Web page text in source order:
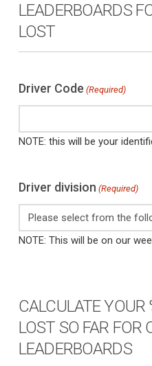
LEADERBOARDS
LOST
Driver Code (Required)
NOTE: this will be your
Driver division (Required)
NOTE: This will be on our
CALCULATE YOUR
LOST SO FAR FOR
LEADERBOARDS